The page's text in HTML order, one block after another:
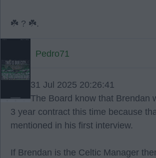
☘️ ? ☘️.
Pedro71
31 Jul 2025 20:26:41
The Board know that Brendan
3 year contract this time because
mentioned in his first interview.
If Brendan is the Celtic Manager